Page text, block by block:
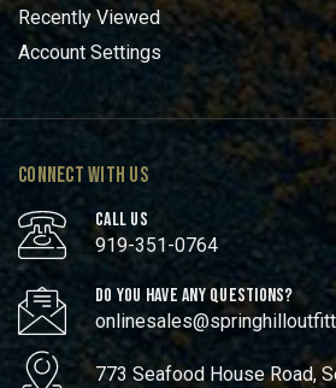
Recently Viewed
Account Settings
CONNECT WITH US
CALL US
919-351-0764
DO YOU HAVE ANY QUESTIONS?
773 Seafood House Road,